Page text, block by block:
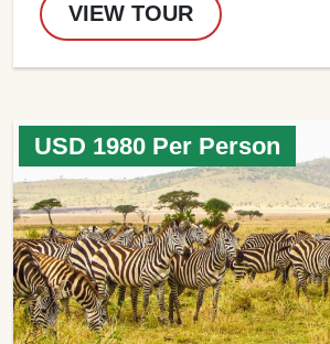
VIEW TOUR
USD 1980 Per Person